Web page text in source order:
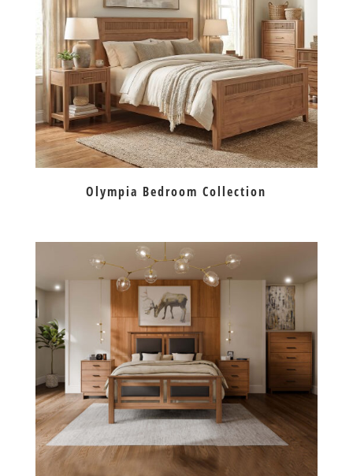
Olympia Bedroom Collection